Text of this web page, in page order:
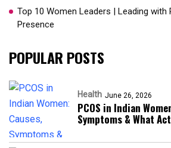
Top 10 Women Leaders | Leading with
Presence​
POPULAR POSTS
Health June 26, 2026
PCOS in Indian
Symptoms & What